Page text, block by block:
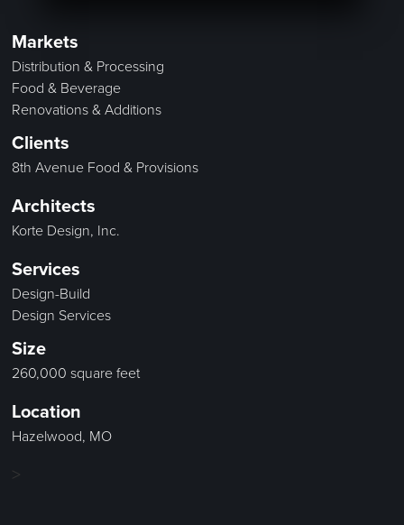
Markets
Distribution & Processing
Food & Beverage
Renovations & Additions
Clients
8th Avenue Food & Provisions
Architects
Korte Design, Inc.
Services
Design-Build
Design Services
Size
260,000 square feet
Location
Hazelwood, MO
>